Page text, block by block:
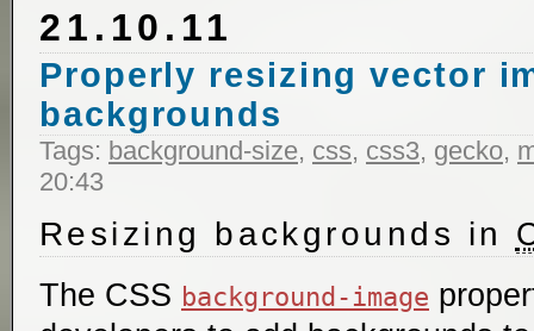
21.10.11
Properly resizing vector
backgrounds
Tags: background-size, css, css3, gecko,
20:43
Resizing backgrounds in
The CSS background-image